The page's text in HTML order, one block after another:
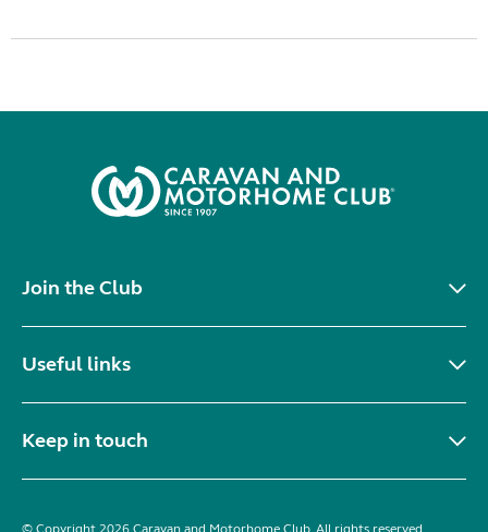
Join the Club
Useful links
Keep in touch
© Copyright 2026 Caravan and Motorhome Club. All rights reserved.